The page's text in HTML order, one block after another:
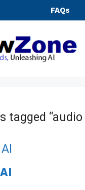
FAQs
tagged “audio